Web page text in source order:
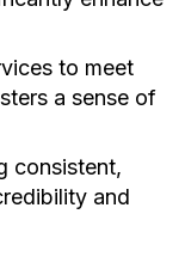
to meet
a sense of
consistent,
and